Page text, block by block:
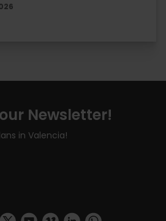
Newsletter!
in Valencia!